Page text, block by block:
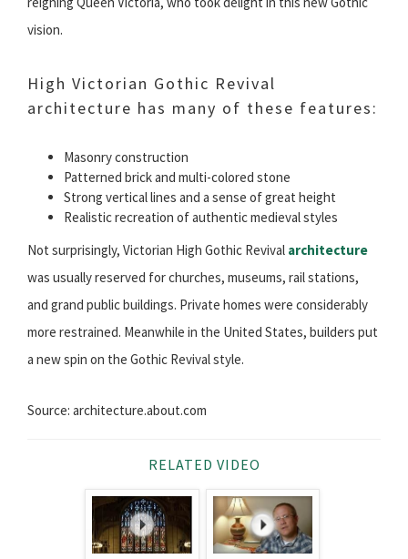
vision.
High Victorian Gothic Revival
architecture has many of these features:
Masonry construction
Patterned brick and multi-colored stone
Strong vertical lines and a sense of great height
Realistic recreation of authentic medieval styles
Not surprisingly, Victorian High Gothic Revival architecture
was usually reserved for churches, museums, rail stations,
and grand public buildings. Private homes were considerably
more restrained. Meanwhile in the United States, builders put
a new spin on the Gothic Revival style.
Source: architecture.about.com
RELATED VIDEO